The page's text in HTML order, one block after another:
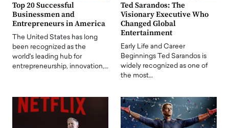
Top 20 Successful
Businessmen and
Entrepreneurs in America
The United States has long
been recognized as the
world's leading hub for
entrepreneurship, innovation,…
Ted Sarandos: The
Visionary Executive Who
Changed Global
Entertainment
Early Life and Career
Beginnings Ted Sarandos is
widely recognized as one of
the most…